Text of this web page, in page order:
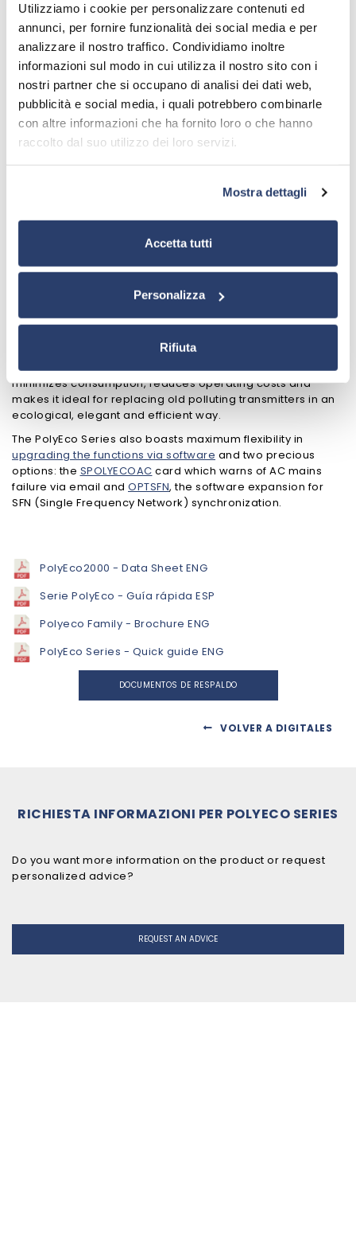
Utilizziamo i cookie per personalizzare contenuti ed
annunci, per fornire funzionalità dei social media e per
analizzare il nostro traffico. Condividiamo inoltre
informazioni sul modo in cui utilizza il nostro sito con i
nostri partner che si occupano di analisi dei dati web,
pubblicità e social media, i quali potrebbero combinarle
con altre informazioni che ha fornito loro o che hanno
raccolto dal suo utilizzo dei loro servizi.
Mostra dettagli
Accetta tutti
Personalizza
Rifiuta
PolyEco is Sielco's innovative family of digital FM light range
transmitters intended as exciters of power systems or as
currently available in power ratings of 50, 100, 300, 500,
1000W in the same type of rack, in addition to the 2000W
model built in a larger cabinet that still keeps it among the
Its main peculiarity is the versatility of interfacing with all the
absolute compatibility with all analog audio sources.
The PolyEco Series is also equipped with a large 4.3" touch-
transmitter configuration extremely intuitive and quick,
allowing you to bring it on air in just a few minutes.
PolyEco also offers very high energy efficiency which
minimizes consumption, reduces operating costs and
makes it ideal for replacing old polluting transmitters in an
ecological, elegant and efficient way.
The PolyEco Series also boasts maximum flexibility in
upgrading the functions via software and two precious
options: the SPOLYECOAC card which warns of AC mains
failure via email and OPTSFN, the software expansion for
SFN (Single Frequency Network) synchronization.
PolyEco2000 - Data Sheet ENG
Serie PolyEco - Guía rápida ESP
Polyeco Family - Brochure ENG
PolyEco Series - Quick guide ENG
DOCUMENTOS DE RESPALDO
VOLVER A DIGITALES
RICHIESTA INFORMAZIONI PER POLYECO SERIES
Do you want more information on the product or request
personalized advice?